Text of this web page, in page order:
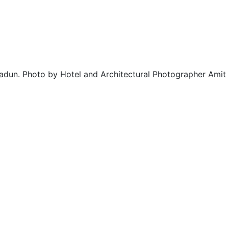
Photo by Hotel and Architectural Photographer Amit